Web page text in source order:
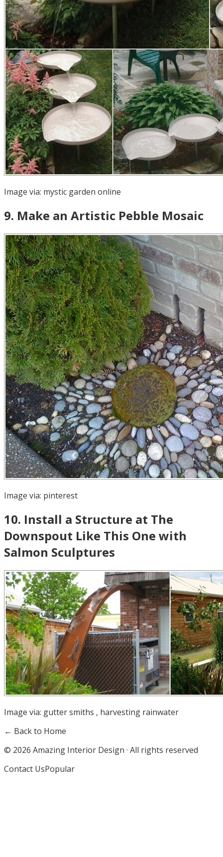
Image via: mystic garden online
9. Make an Artistic Pebble Mosaic
Image via: pinterest
10. Install a Structure at The
Downspout Like This One with
Salmon Sculptures
Image via: gutter smiths , harvesting rainwater
← Back to Home
© 2026 Amazing Interior Design · All rights reserved
Contact UsPopular